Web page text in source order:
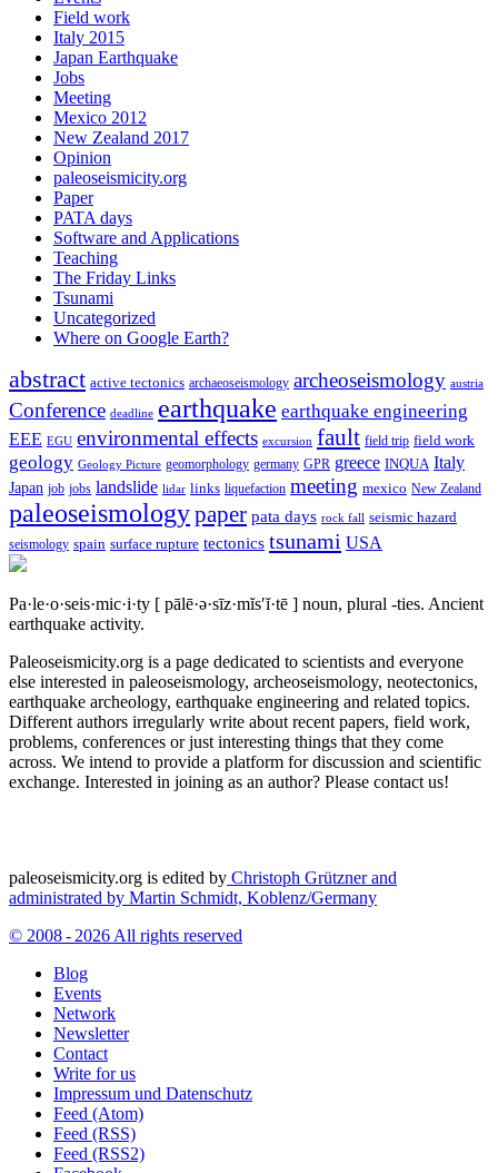
Field work
Italy 2015
Japan Earthquake
Jobs
Meeting
Mexico 2012
New Zealand 2017
Opinion
paleoseismicity.org
Paper
PATA days
Software and Applications
Teaching
The Friday Links
Tsunami
Uncategorized
Where on Google Earth?
abstract active tectonics archaeoseismology archeoseismology austria
Conference deadline earthquake earthquake engineering
EEE EGU environmental effects excursion fault field trip field work
geology Geology Picture geomorphology germany GPR greece INQUA Italy
Japan job jobs landslide lidar links liquefaction meeting mexico New Zealand
paleoseismologypaper pata days rock fall seismic hazard
seismology spain surface rupture tectonics tsunami USA
Pa·le·o·seis·mic·i·ty [ pālē·ə·sīz·mĭs′ĭ·tē ] noun, plural -ties. Ancient
earthquake activity.
Paleoseismicity.org is a page dedicated to scientists and everyone
else interested in paleoseismology, archeoseismology, neotectonics,
earthquake archeology, earthquake engineering and related topics.
Different authors irregularly write about recent papers, field work,
problems, conferences or just interesting things that they come
across. We intend to provide a platform for discussion and scientific
exchange. Interested in joining as an author? Please contact us!
paleoseismicity.org is edited by Christoph Grützner and
administrated by Martin Schmidt, Koblenz/Germany
© 2008 - 2026 All rights reserved
Blog
Events
Network
Newsletter
Contact
Write for us
Impressum und Datenschutz
Feed (Atom)
Feed (RSS)
Feed (RSS2)